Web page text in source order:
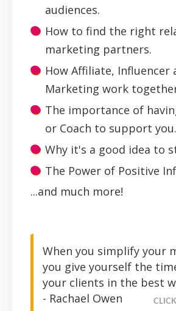
audiences.
How to find the right
marketing partners.
How Affiliate, Influencer
Marketing work
The importance of
or Coach to support you.
Why it's a good idea to
The Power of Positive
...and much more!
When you simplify your
you give yourself the
your clients in the best
- Rachael Owen